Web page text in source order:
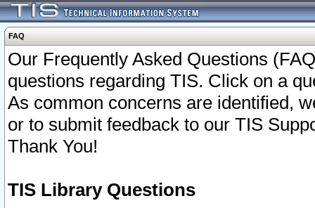
FAQ
Our Frequently Asked Questions
questions regarding TIS. Click on a
As common concerns are identified,
or to submit feedback to our TIS
Thank You!
TIS Library Questions